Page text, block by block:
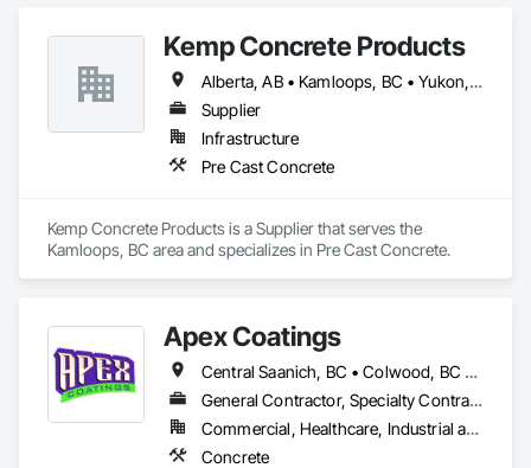
Kemp Concrete Products
Alberta, AB • Kamloops, BC • Yukon, YT • British Columbia
Supplier
Infrastructure
Pre Cast Concrete
Kemp Concrete Products is a Supplier that serves the
Kamloops, BC area and specializes in Pre Cast Concrete.
Apex Coatings
Central Saanich, BC • Colwood, BC • Duncan, BC • Esquimalt, BC • Ladysmith, BC • Langford, BC • Metchosin, BC • Nanaimo, BC • North Saanich, BC • Oak Bay, BC • Saanich, BC • Victoria, BC • View Royal, BC • British Columbia
General Contractor, Specialty Contractor
Commercial, Healthcare, Industrial and Energy, Residential
Concrete